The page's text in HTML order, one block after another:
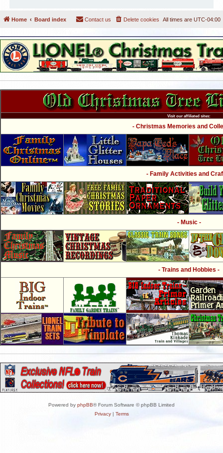
Home Board index All times are UTC-04:00
Delete cookies
Contact us
Visit our affiliated sites:
- Christmas Memories and
- Family Activities and
- Music -
- Trains and Hobbies -
Powered by phpBB® Forum Software © phpBB Limited
Privacy| Terms